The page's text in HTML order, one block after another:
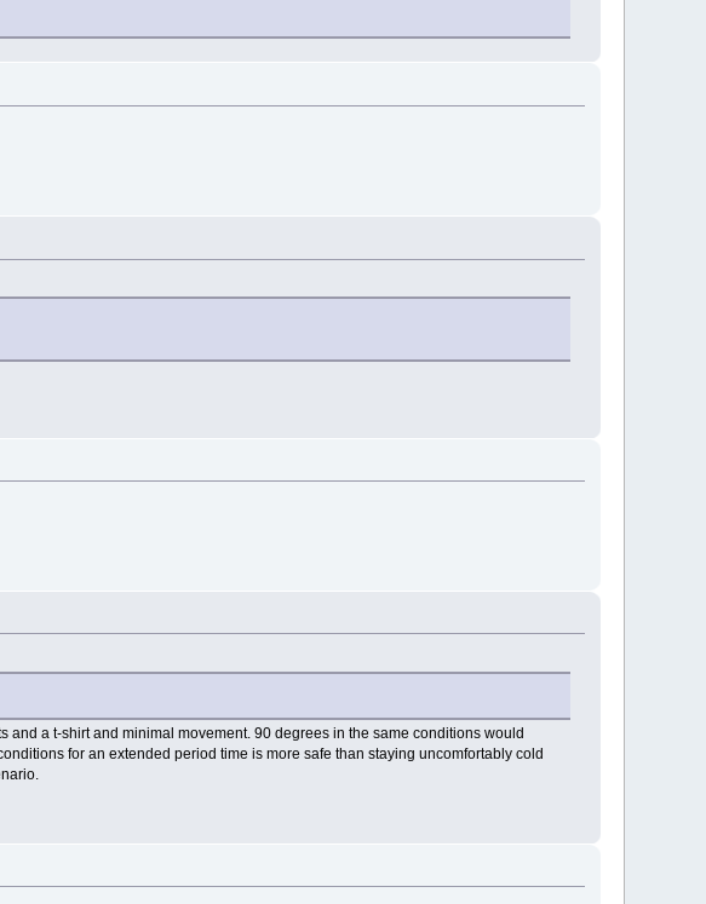
a t-shirt and minimal movement. 90 degrees in the same conditions would
for an extended period time is more safe than staying uncomfortably cold